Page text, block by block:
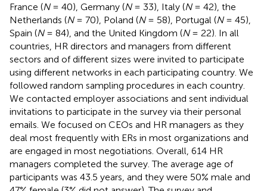
France (N= 40), Germany (N= 33), Italy (N= 42), the
Netherlands (N= 70), Poland (N= 58), Portugal (N= 45),
Spain (N= 84), and the United Kingdom (N= 22). In all
countries, HR directors and managers from different
sectors and of different sizes were invited to participate
using different networks in each participating country. We
followed random sampling procedures in each country.
We contacted employer associations and sent individual
invitations to participate in the survey via their personal
emails. We focused on CEOs and HR managers as they
deal most frequently with ERs in most organizations and
are engaged in most negotiations. Overall, 614 HR
managers completed the survey. The average age of
participants was 43.5 years, and they were 50% male and